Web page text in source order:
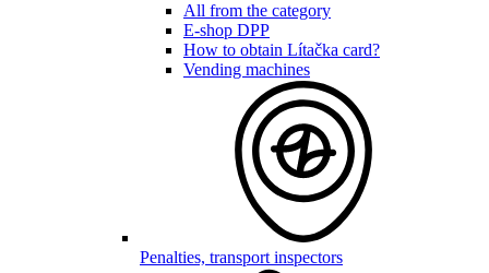
All from the category
E-shop DPP
How to obtain Lítačka card?
Vending machines
Penalties, transport inspectors